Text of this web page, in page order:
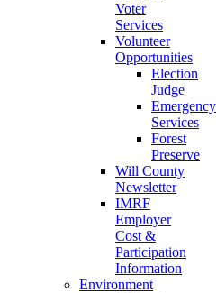
Voter
Services
Volunteer
Opportunities
Election
Judge
Emergency
Services
Forest
Preserve
Will County
Newsletter
IMRF
Employer
Cost &
Participation
Information
Environment